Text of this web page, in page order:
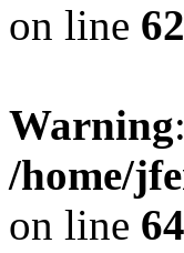
on line
Warning
/home/
on line